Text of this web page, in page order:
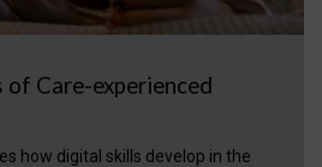
Care-experienced
how digital skills develop in the